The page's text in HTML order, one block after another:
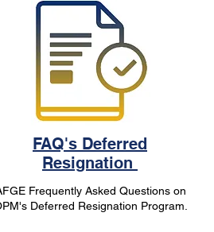
FAQ's Deferred
Resignation
Frequently Asked Questions on
Deferred Resignation Program.